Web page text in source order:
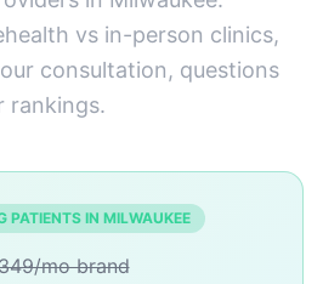
vs in-person clinics,
consultation, questions
rankings.
PATIENTS IN MILWAUKEE
mo brand